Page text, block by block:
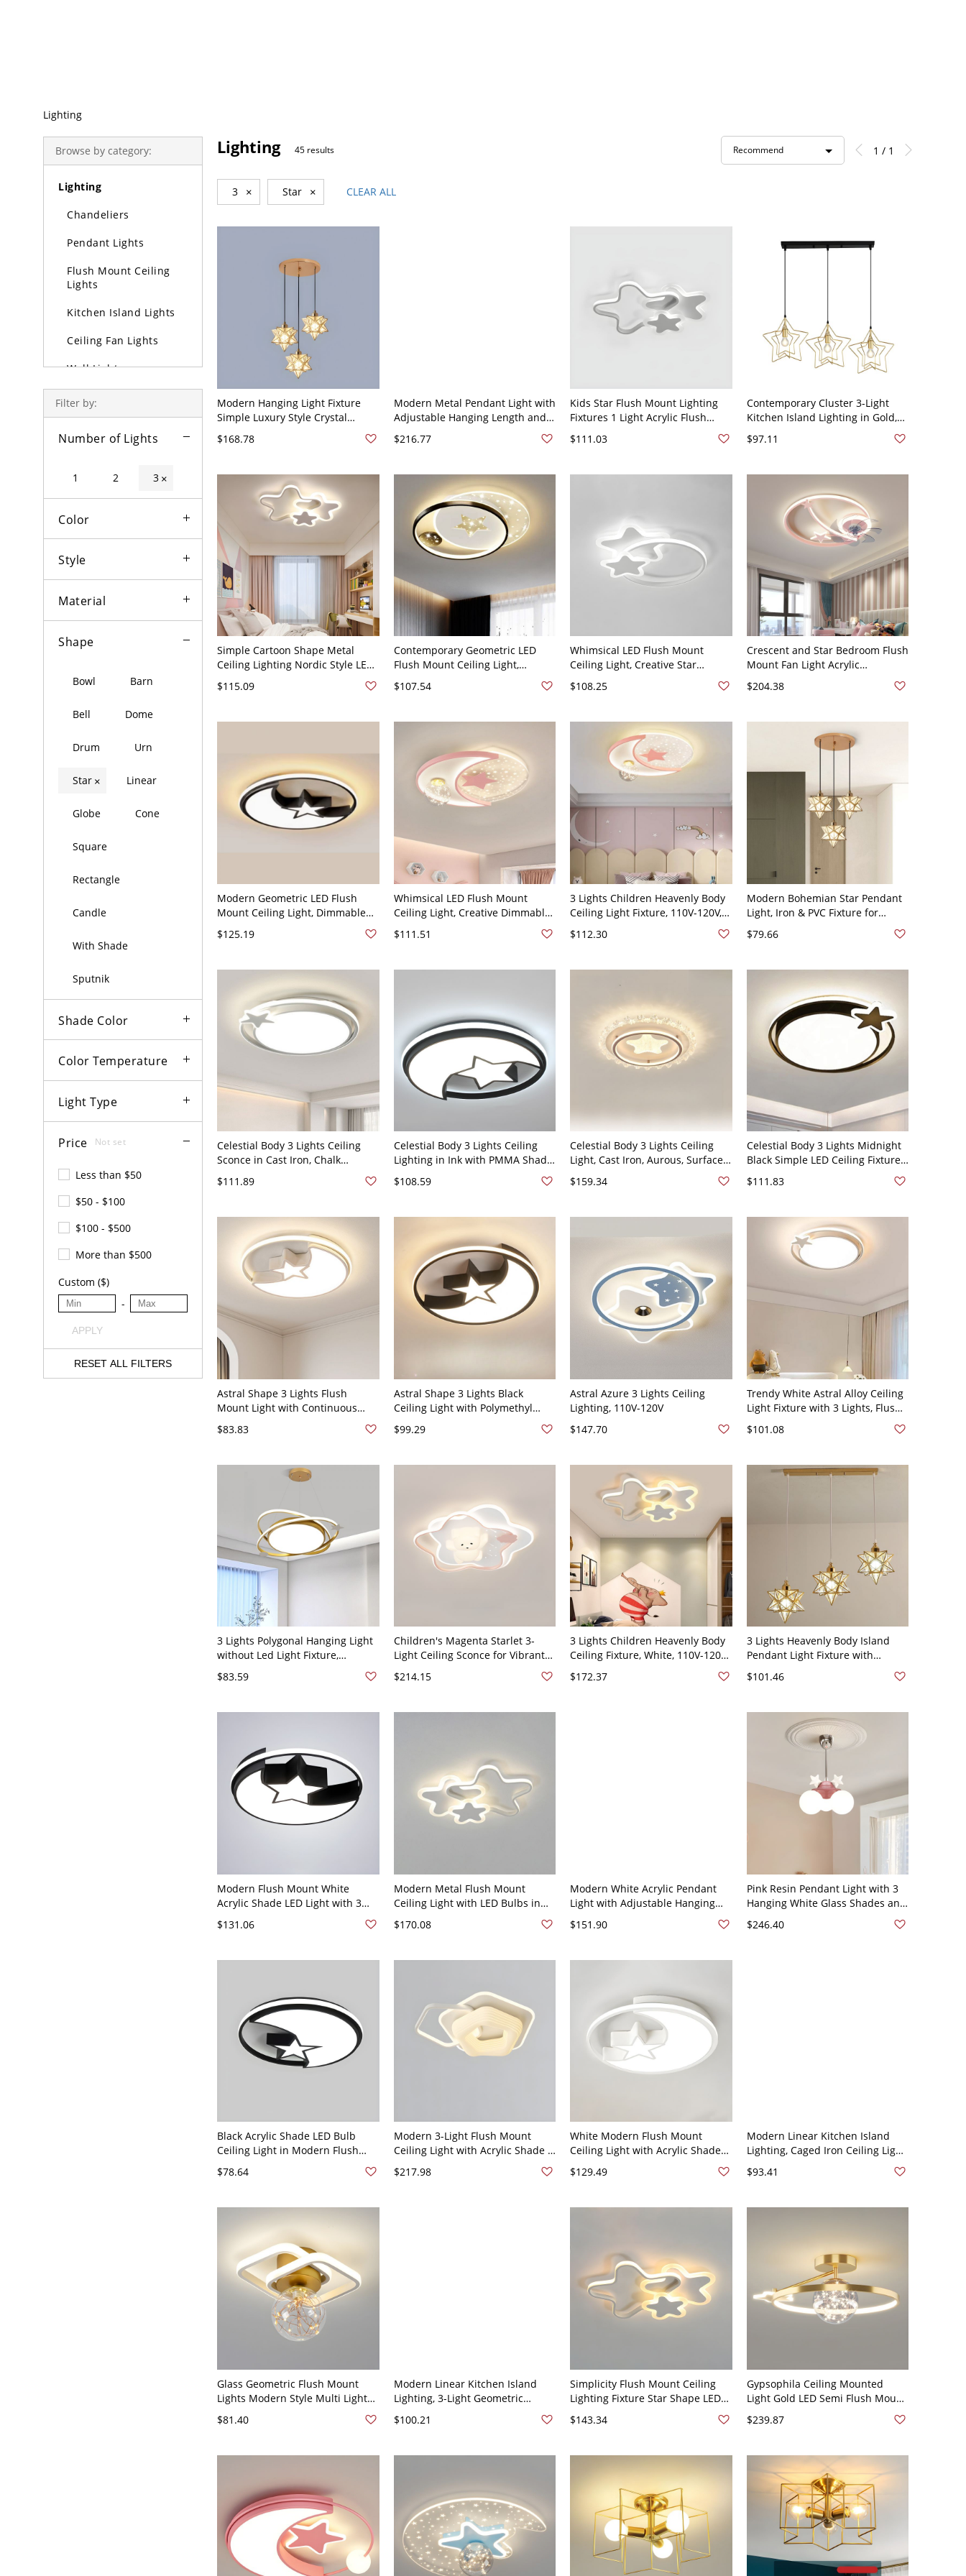
Lighting
Browse by category:
Lighting
Chandeliers
Pendant Lights
Flush Mount Ceiling
Lights
Kitchen Island Lights
Ceiling Fan Lights
Wall Lights
Lamps
Filter by:
Number of Lights
1 2 3 ×
Color
Style
Material
Shape
Bowl Barn
Bell Dome
Drum Urn
Star × Linear
Globe Cone
Square
Rectangle
Candle
With Shade
Sputnik
Shade Color
Color Temperature
Light Type
Price Not set
Less than $50
$50 - $100
$100 - $500
More than $500
Custom ($)
-
APPLY
RESET ALL FILTERS
Lighting 45 results Recommend 1 / 1
3 × Star × CLEAR ALL
Modern Hanging Light Fixture
Simple Luxury Style Crystal
Indoor Chandelier Pendant Light
- 110V-120V Gold 3 Star
$168.78
Modern Metal Pendant Light with
Adjustable Hanging Length and
120V Black 3 Star
$216.77
Kids Star Flush Mount Lighting
Fixtures 1 Light Acrylic Flush
Mount Recessed Lighting - White
110V-120V White Light
$111.03
Contemporary Cluster 3-Light
Kitchen Island Lighting in Gold,
Iron Ceiling Pendant Light - Star
110V-120V
$97.11
Simple Cartoon Shape Metal
Ceiling Lighting Nordic Style LED
Kids Bedroom Flush Lamp -
White 110V-120V White Light Star
$115.09
Contemporary Geometric LED
Flush Mount Ceiling Light,
Dimmable Layered Fixture with
Starry Accent - 110V-120V Third
of Dimming) Star
$107.54
Whimsical LED Flush Mount
Ceiling Light, Creative Star
Design for Kids Bedroom,
Nursery & Playroom - 110V-120V
$108.25
Crescent and Star Bedroom Flush
Mount Fan Light Acrylic
Minimalist LED Semi Flush Light -
110V-120V Pink Remote Control
$204.38
Modern Geometric LED Flush
Mount Ceiling Light, Dimmable
Adjustable CCT - 110V-120V 19.5"
Light of Dimming) Star
$125.19
Whimsical LED Flush Mount
Ceiling Light, Creative Dimmable
Fixture for Bedroom & Nursery -
Pink 110V-120V Third Gear
Dimming) Star
$111.51
3 Lights Children Heavenly Body
Ceiling Light Fixture, 110V-120V,
Third Gear (Warm/White/Neutral
Light of Dimming), Pink-White
$112.30
Modern Bohemian Star Pendant
Light, Iron & PVC Fixture for
Gold 3 Star
$79.66
Celestial Body 3 Lights Ceiling
Sconce in Cast Iron, Chalk
Plexiglass Shade, LED Light
Fixture, Surface Mount, 110V-
(Warm/White/Neutral Light of
$111.89
Celestial Body 3 Lights Ceiling
Lighting in Ink with PMMA Shade
Metal for Residential Use LED,
110V-120V, 20", Third Gear
Dimming)
$108.59
Celestial Body 3 Lights Ceiling
Light, Cast Iron, Aurous, Surface
Mount, Direct Wired Electric for
Residential Use, 110V-120V
$159.34
Celestial Body 3 Lights Midnight
Black Simple LED Ceiling Fixture
with PMMA Shade, Iron Material,
110V-120V, Third Gear
Dimming)
$111.83
Astral Shape 3 Lights Flush
Mount Light with Continuous
Simplistic Metal Design, Direct
$83.83
Astral Shape 3 Lights Black
Ceiling Light with Polymethyl
Mounted, Hardwired, 110V-120V
$99.29
Astral Azure 3 Lights Ceiling
Lighting, 110V-120V
$147.70
Trendy White Astral Alloy Ceiling
Light Fixture with 3 Lights, Flush
Mount, and Lucite Shade, 110V-
120V
$101.08
3 Lights Polygonal Hanging Light
without Led Light Fixture,
Polymethyl Methacrylate (pmma)
Shade, Adjustable Height Thread
20", Star
$83.59
Children's Magenta Starlet 3-
Light Ceiling Sconce for Vibrant
Decor, 110V-120V, Star
$214.15
3 Lights Children Heavenly Body
Ceiling Fixture, White, 110V-120V,
16.5", White Light
$172.37
3 Lights Heavenly Body Island
Pendant Light Fixture with
Transparent Polymerized
Material Shade, Gold, 110V-120V
$101.46
Modern Flush Mount White
Acrylic Shade LED Light with 3
Lights for Residential Use - 110V-
120V Star
$131.06
Modern Metal Flush Mount
Ceiling Light with LED Bulbs in
Warm Light for Residential Use -
White 110V-120V 16.5" Star
$170.08
Modern White Acrylic Pendant
Light with Adjustable Hanging
110V-120V Star
$151.90
Pink Resin Pendant Light with 3
Hanging White Glass Shades and
Round Canopy - 110V-120V Star
$246.40
Black Acrylic Shade LED Bulb
Ceiling Light in Modern Flush
Mount Style for Residential Use -
110V-120V White Light Star
$78.64
Modern 3-Light Flush Mount
Ceiling Light with Acrylic Shade -
Adjustable Color Temperature -
110V-120V Star White
$217.98
White Modern Flush Mount
Ceiling Light with Acrylic Shade
LED Bulbs and Third Gear Color
Temperature - Moon 110V-120V
$129.49
Modern Linear Kitchen Island
Lighting, Caged Iron Ceiling Light
- Star 110V-120V
$93.41
Glass Geometric Flush Mount
Lights Modern Style Multi Lights
Flush Light Fixtures - Gold 110V-
120V Star
$81.40
Modern Linear Kitchen Island
Lighting, 3-Light Geometric
120V
$100.21
Simplicity Flush Mount Ceiling
Lighting Fixture Star Shape LED
Ceiling Light - 110V-120V White
16.5" White Light
$143.34
Gypsophila Ceiling Mounted
Light Gold LED Semi Flush Mount
120V Star White Light
$239.87